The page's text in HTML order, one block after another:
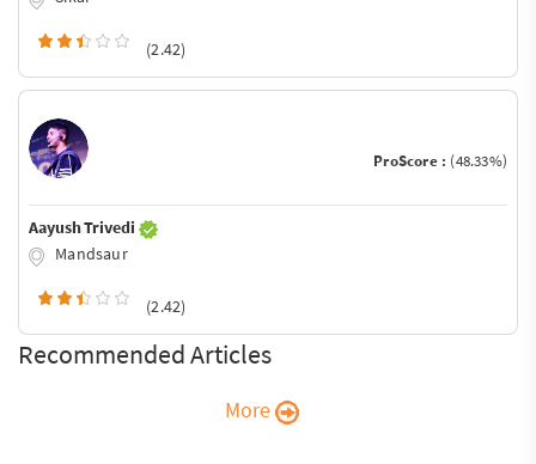
(2.42)
ProScore : (48.33%)
Aayush Trivedi
Mandsaur
(2.42)
Recommended Articles
More